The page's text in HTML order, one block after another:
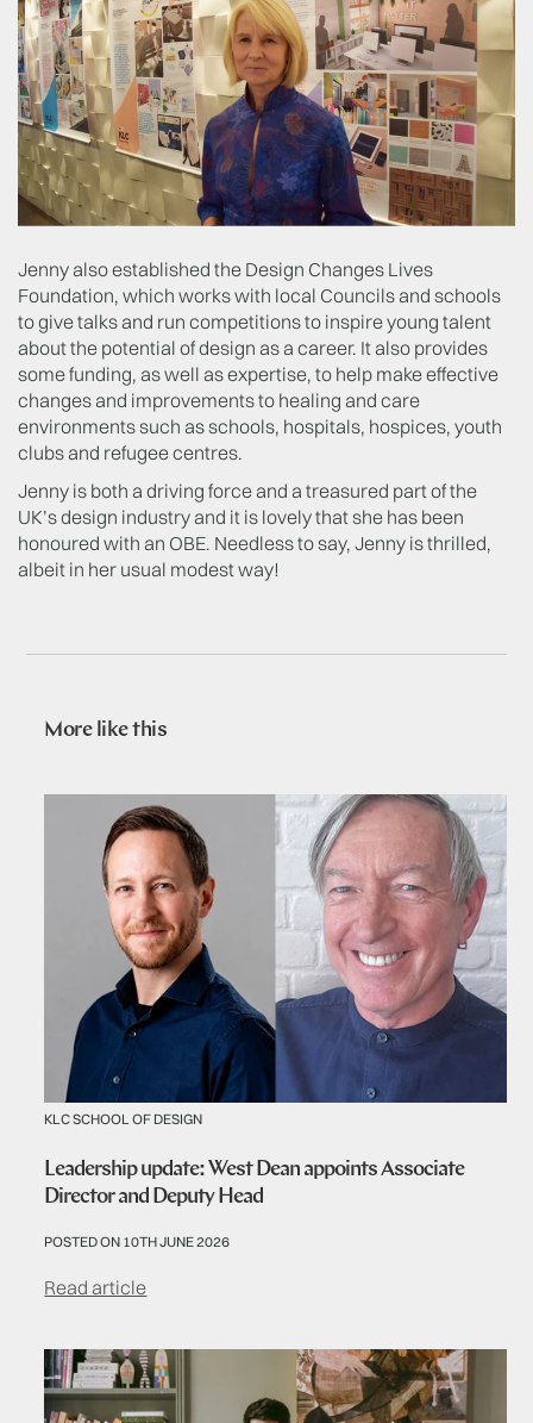
Jenny also established the Design Changes Lives
Foundation, which works with local Councils and schools
to give talks and run competitions to inspire young talent
about the potential of design as a career. It also provides
some funding, as well as expertise, to help make effective
changes and improvements to healing and care
environments such as schools, hospitals, hospices, youth
clubs and refugee centres.
Jenny is both a driving force and a treasured part of the
UK’s design industry and it is lovely that she has been
honoured with an OBE. Needless to say, Jenny is thrilled,
albeit in her usual modest way!
More like this
KLC SCHOOL OF DESIGN
Leadership update: West Dean appoints Associate
Director and Deputy Head
POSTED ON 10TH JUNE 2026
Read article